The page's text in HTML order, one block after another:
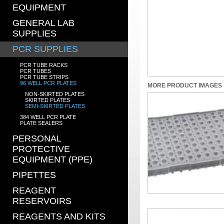
EQUIPMENT
GENERAL LAB
SUPPLIES
PCR SUPPLIES
PCR TUBE RACKS
PCR TUBES
PCR TUBE STRIPS
96 WELL PCR PLATES
NON-SKIRTED PLATES
SKIRTED PLATES
SEMI-SKIRTED PLATES
384 WELL PCR PLATE
PLATE SEALERS
PERSONAL
PROTECTIVE
EQUIPMENT (PPE)
PIPETTES
REAGENT
RESERVOIRS
REAGENTS AND KITS
MORE PRODUCT IMAGES